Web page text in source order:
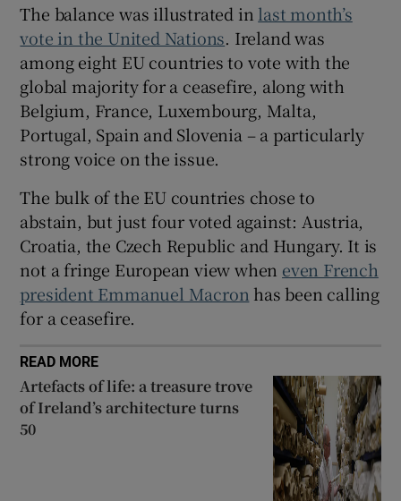
The balance was illustrated in last month’s
vote in the United Nations. Ireland was
among eight EU countries to vote with the
global majority for a ceasefire, along with
Belgium, France, Luxembourg, Malta,
Portugal, Spain and Slovenia – a particularly
strong voice on the issue.
The bulk of the EU countries chose to
abstain, but just four voted against: Austria,
Croatia, the Czech Republic and Hungary. It is
not a fringe European view when even French
president Emmanuel Macron has been calling
for a ceasefire.
READ MORE
Artefacts of life: a treasure trove
of Ireland’s architecture turns
50